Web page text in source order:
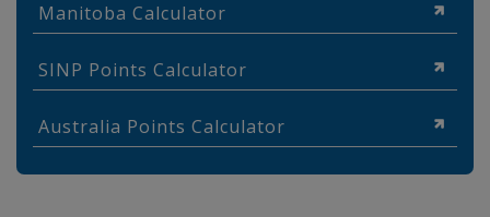
Manitoba Calculator
SINP Points Calculator
Australia Points Calculator